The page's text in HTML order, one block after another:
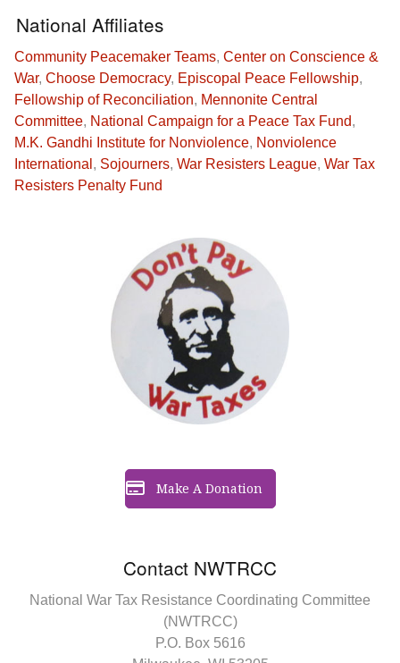
Contact NWTRCC
National War Tax Resistance Coordinating Committee
(NWTRCC)
P.O. Box 5616
Make A Donation
National Affiliates
Community Peacemaker Teams, Center on Conscience &
War, Choose Democracy, Episcopal Peace Fellowship,
Fellowship of Reconciliation, Mennonite Central
Committee, National Campaign for a Peace Tax Fund,
M.K. Gandhi Institute for Nonviolence, Nonviolence
International , Sojourners, War Resisters League, War Tax
Resisters Penalty Fund